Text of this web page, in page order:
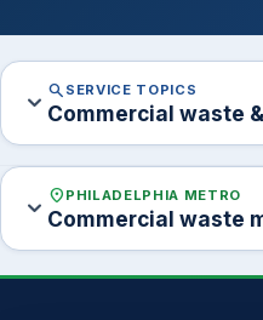
expand_more search SERVICE TOPICS
Commercial waste
expand_more location_on PHILADELPHIA METRO
Commercial waste